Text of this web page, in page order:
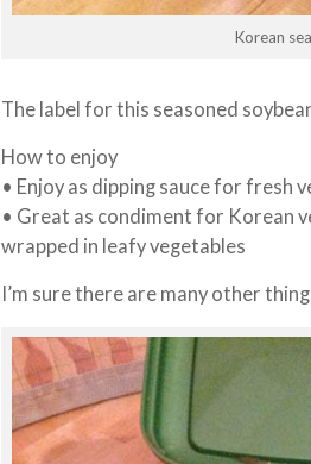
Korean
The label for this seasoned
How to enjoy
• Enjoy as dipping sauce for fresh
• Great as condiment for Korean
wrapped in leafy vegetables
I’m sure there are many other